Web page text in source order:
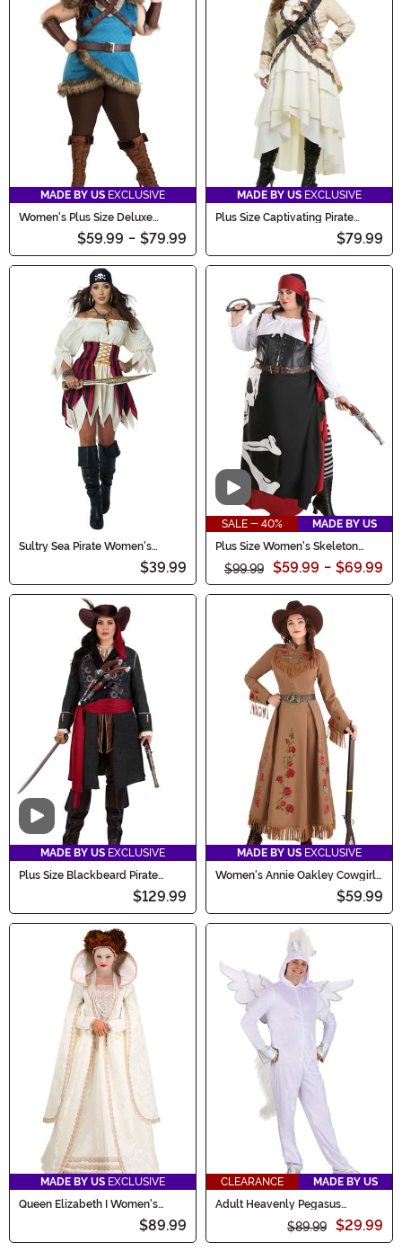
MADE BY US EXCLUSIVE
Women's Plus Size Deluxe
Valhalla Viking Costume
$59.99 - $79.99
MADE BY US EXCLUSIVE
Plus Size Captivating Pirate
$79.99
Sultry Sea Pirate Women's
$39.99
Video
SALE - 40%
MADE BY US
Plus Size Women's Skeleton
Flag Rogue Pirate Costume
$99.99 $59.99 - $69.99
Video
MADE BY US EXCLUSIVE
Plus Size Blackbeard Pirate
$129.99
MADE BY US EXCLUSIVE
Women's Annie Oakley Cowgirl
$59.99
MADE BY US EXCLUSIVE
Queen Elizabeth I Women's
$89.99
CLEARANCE
MADE BY US
Adult Heavenly Pegasus
$89.99 $29.99